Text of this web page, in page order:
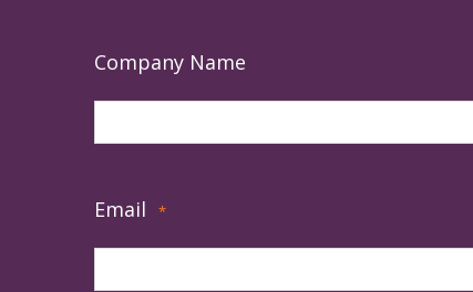
Company Name
Email *